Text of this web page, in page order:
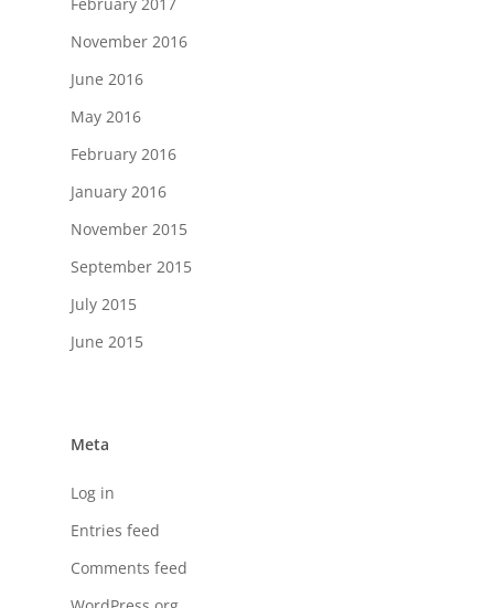
November 2016
June 2016
May 2016
February 2016
January 2016
November 2015
September 2015
July 2015
June 2015
Meta
Log in
Entries feed
Comments feed